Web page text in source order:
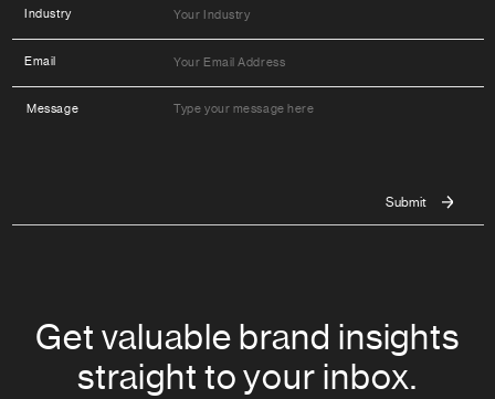
Industry
Email
Message
Get valuable brand insights
straight to your inbox.